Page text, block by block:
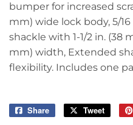
bumper for increased
mm) wide lock body, 5/
shackle with 1-1/2 in. (38
mm) width, Extended
flexibility. Includes one
Share
Share
Tweet
Tweet